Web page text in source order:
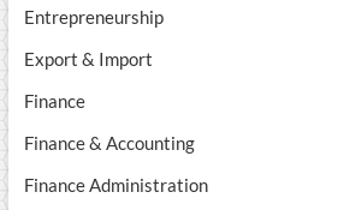
Entrepreneurship
Export & Import
Finance
Finance & Accounting
Finance Administration